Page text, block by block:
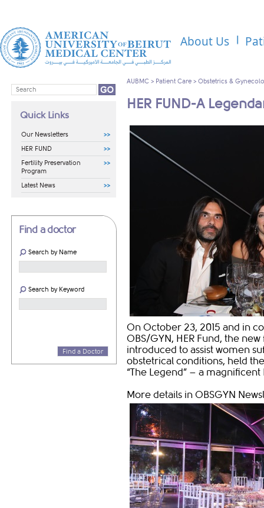
About Us
Quick Links
Our Newsletters
HER FUND
Fertility Preservation
Program
Latest News
Find a doctor
Search by Name
Search by Keyword
Find a Doctor
AUBMC > Patient Care > Obstetrics &
HER FUND-A
On October 23, 2015 and in
OBS/GYN, HER Fund, the
introduced to assist women
obstetrical conditions, held
“The Legend” – a
More details in OBSGYN